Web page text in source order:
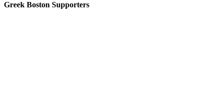
Greek Boston Supporters